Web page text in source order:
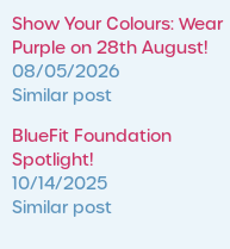
Show Your Colours: Wear
Purple on 28th August!
08/05/2026
Similar post
BlueFit Foundation
Spotlight!
10/14/2025
Similar post